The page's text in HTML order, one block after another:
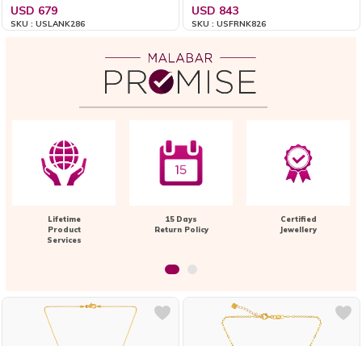
USD 679
SKU : USLANK286
USD 843
SKU : USFRNK826
Lifetime
Product
Services
15 Days
Return Policy
Certified
Jewellery